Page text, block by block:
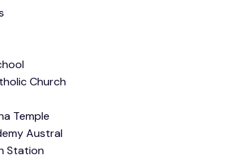
Church
Temple
Austral
Station